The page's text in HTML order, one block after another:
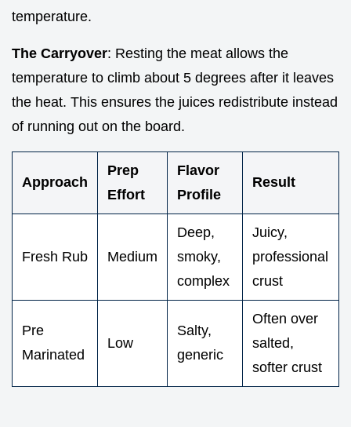
temperature.
The Carryover: Resting the meat allows the
temperature to climb about 5 degrees after it leaves
the heat. This ensures the juices redistribute instead
of running out on the board.
Approach
Prep
Effort
Flavor
Profile
Result
Fresh Rub Medium
Deep,
smoky,
complex
Juicy,
professional
crust
Pre
Marinated
Low
Salty,
generic
Often over
salted,
softer crust